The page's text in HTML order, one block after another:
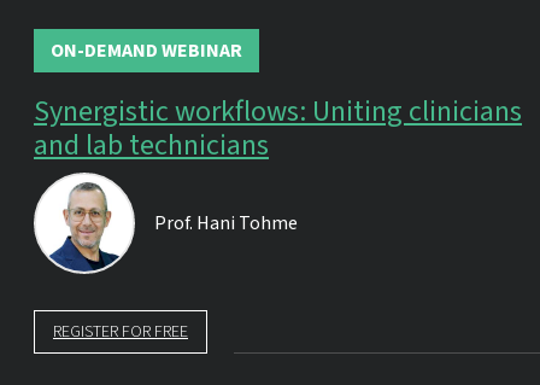
ON-DEMAND WEBINAR
Synergistic workflows: Uniting clinicians
and lab technicians
Prof. Hani Tohme
REGISTER FOR FREE